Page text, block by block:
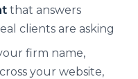
that answers
clients are asking
firm name,
your website,